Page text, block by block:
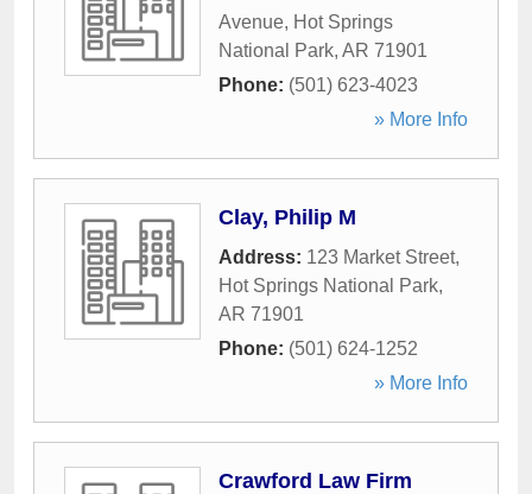
Avenue, Hot Springs
National Park, AR 71901
Phone: (501) 623-4023
» More Info
Clay, Philip M
Address: 123 Market Street,
Hot Springs National Park,
AR 71901
Phone: (501) 624-1252
» More Info
Crawford Law Firm